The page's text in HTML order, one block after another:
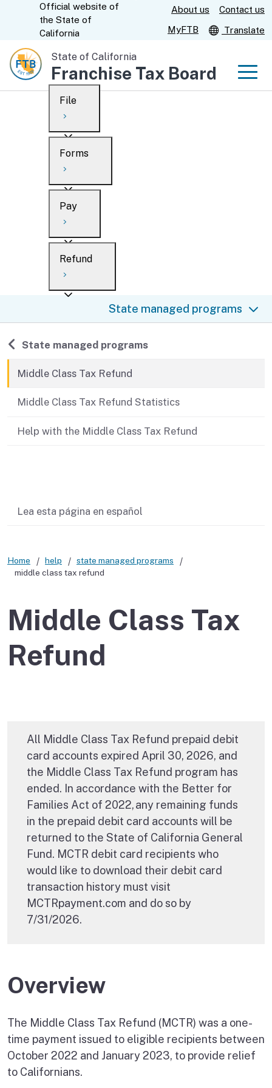
Content
CA.gov
Official website of
the State of
California
About us
Contact us
MyFTB
Translate
State of California
Franchise Tax Board
Custom Google Search
File
Overview
Personal
Business
When to file
After you file
Forms
Overview
Search
What’s new
en español
Pay
Overview
Payment options
Third-party payments
Penalties and interest
Collections
Withholding
If you cannot pay
Refund
Where’s my refund?State managed programs
Back to
State managed programs
Middle Class Tax Refund
Middle Class Tax Refund Statistics
Help with the Middle Class Tax Refund
Lea esta página en español
Home help
state managed programs
middle class tax refund
Middle Class Tax
Refund
All Middle Class Tax Refund prepaid debit
card accounts expired April 30, 2026, and
the Middle Class Tax Refund program has
ended. In accordance with the Better for
Families Act of 2022, any remaining funds
in the prepaid debit card accounts will be
returned to the State of California General
Fund. MCTR debit card recipients who
would like to download their debit card
transaction history must visit
MCTRpayment.com and do so by
7/31/2026.
Overview
The Middle Class Tax Refund (MCTR) was a one-
time payment issued to eligible recipients between
October 2022 and January 2023, to provide relief
to Californians.